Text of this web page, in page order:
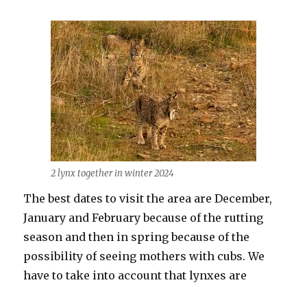
2 lynx together in winter 2024
The best dates to visit the area are December,
January and February because of the rutting
season and then in spring because of the
possibility of seeing mothers with cubs. We
have to take into account that lynxes are